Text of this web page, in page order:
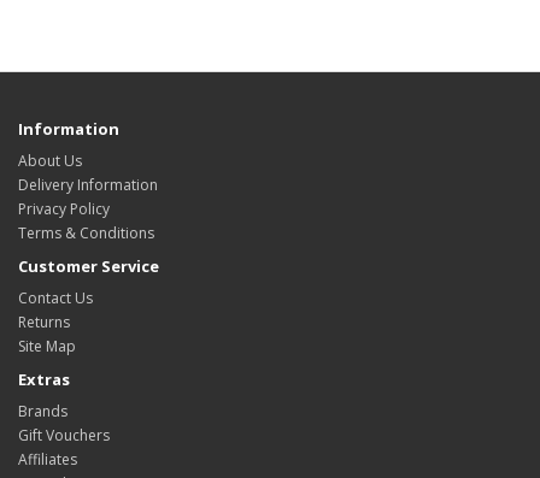
Information
About Us
Delivery Information
Privacy Policy
Terms & Conditions
Customer Service
Contact Us
Returns
Site Map
Extras
Brands
Gift Vouchers
Affiliates